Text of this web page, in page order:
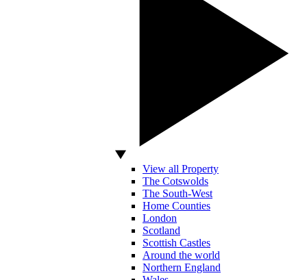
View all Property
The Cotswolds
The South-West
Home Counties
London
Scotland
Scottish Castles
Around the world
Northern England